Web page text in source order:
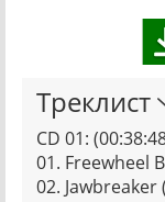
Треклист
CD 01:
01. Freewheel
02.